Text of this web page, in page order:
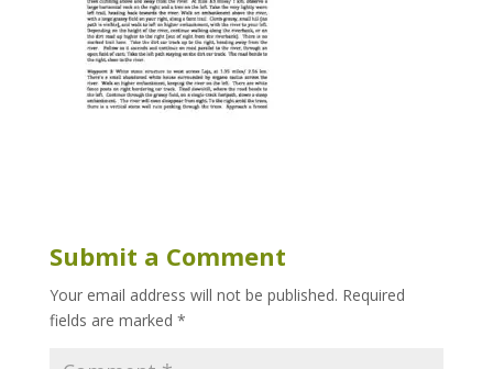
Submit a Comment
Your email address will not be published. Required
fields are marked *